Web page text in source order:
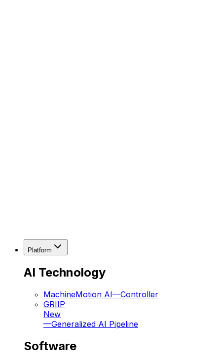
Platform
AI Technology
MachineMotion AI—Controller
GRIIP
New
—Generalized AI Pipeline
Software